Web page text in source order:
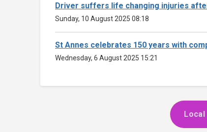
Driver suffers life changing injuries
Sunday, 10 August 2025 08:18
St Annes celebrates 150 years with
Wednesday, 6 August 2025 15:21